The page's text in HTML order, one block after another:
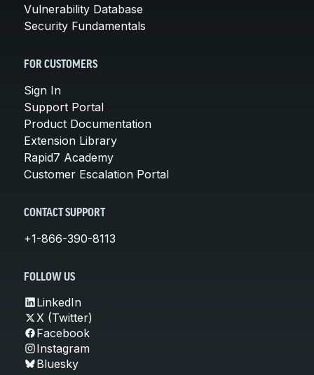
Vulnerability Database
Security Fundamentals
FOR CUSTOMERS
Sign In
Support Portal
Product Documentation
Extension Library
Rapid7 Academy
Customer Escalation Portal
CONTACT SUPPORT
+1-866-390-8113
FOLLOW US
LinkedIn
X (Twitter)
Facebook
Instagram
Bluesky